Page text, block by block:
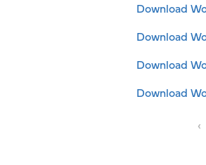
Download
Download
Download
Download
‹